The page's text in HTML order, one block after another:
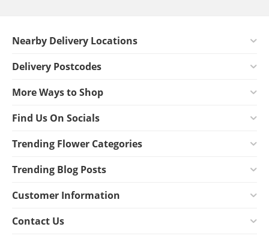
Nearby Delivery Locations
Delivery Postcodes
More Ways to Shop
Find Us On Socials
Trending Flower Categories
Trending Blog Posts
Customer Information
Contact Us